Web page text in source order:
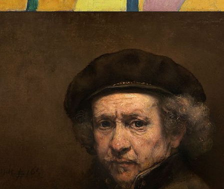
https://artincontext.org/famous-self-portraits/